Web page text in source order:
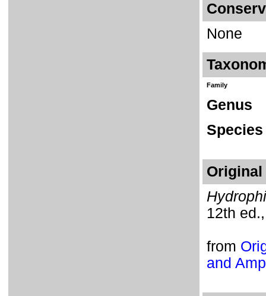
None
Family
Genus
Species
12th
from
and